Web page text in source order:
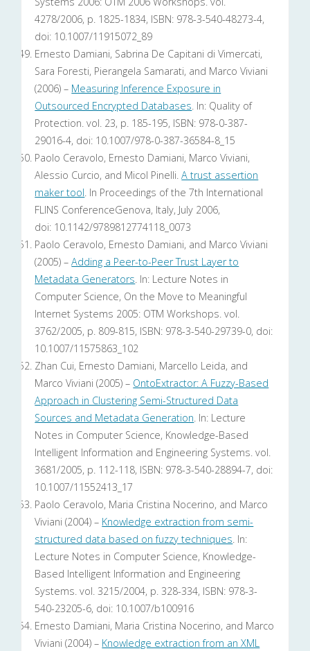
4278/2006, p. 1825-1834, ISBN: 978-3-540-48273-4,
doi: 10.1007/11915072_89
Ernesto Damiani, Sabrina De Capitani di Vimercati,
Sara Foresti, Pierangela Samarati, and Marco Viviani
(2006) – Measuring Inference Exposure in
Outsourced Encrypted Databases. In: Quality of
Protection. vol. 23, p. 185-195, ISBN: 978-0-387-
29016-4, doi: 10.1007/978-0-387-36584-8_15
Paolo Ceravolo, Ernesto Damiani, Marco Viviani,
Alessio Curcio, and Micol Pinelli.A trust assertion
maker tool. In Proceedings of the 7th International
FLINS ConferenceGenova, Italy, July 2006,
doi: 10.1142/9789812774118_0073
Paolo Ceravolo, Ernesto Damiani, and Marco Viviani
(2005) –Adding a Peer-to-Peer Trust Layer to
Metadata Generators. In: Lecture Notes in
Computer Science, On the Move to Meaningful
Internet Systems 2005: OTM Workshops. vol.
3762/2005, p. 809-815, ISBN: 978-3-540-29739-0, doi:
10.1007/11575863_102
Zhan Cui, Ernesto Damiani, Marcello Leida, and
Marco Viviani (2005) – OntoExtractor: A Fuzzy-Based
Approach in Clustering Semi-Structured Data
Sources and Metadata Generation. In: Lecture
Notes in Computer Science, Knowledge-Based
Intelligent Information and Engineering Systems. vol.
3681/2005, p. 112-118, ISBN: 978-3-540-28894-7, doi:
10.1007/11552413_17
Paolo Ceravolo, Maria Cristina Nocerino, and Marco
Viviani (2004) – Knowledge extraction from semi-
structured data based on fuzzy techniques. In:
Lecture Notes in Computer Science, Knowledge-
Based Intelligent Information and Engineering
Systems. vol. 3215/2004, p. 328-334, ISBN: 978-3-
540-23205-6, doi: 10.1007/b100916
Ernesto Damiani, Maria Cristina Nocerino, and Marco
Viviani (2004) – Knowledge extraction from an XML